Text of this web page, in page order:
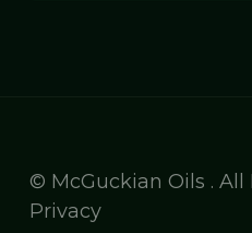
© McGuckian Oils . All
Privacy